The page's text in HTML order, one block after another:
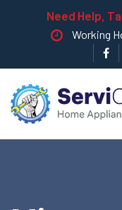
Need Help,
Working